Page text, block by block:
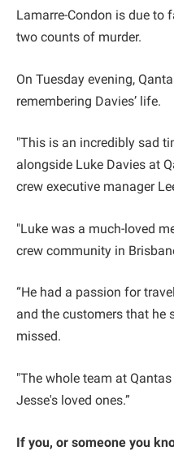
Lamarre-Condon is due to
two counts of murder.
On Tuesday evening,
remembering Davies’ life.
"This is an incredibly sad
alongside Luke Davies at
crew executive manager
"Luke was a much-loved
crew community in
“He had a passion for
and the customers that he
missed.
"The whole team at
Jesse's loved ones.”
If you, or someone you